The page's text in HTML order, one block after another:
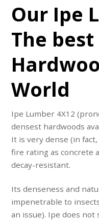
Our Ipe
The
World
Ipe Lumber 4X12
densest hardwoods
It is very dense (in
fire rating as concrete
decay-resistant.
Its denseness and
impenetrable to
an issue). Ipe does